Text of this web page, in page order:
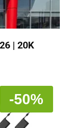
| 20K
-50%